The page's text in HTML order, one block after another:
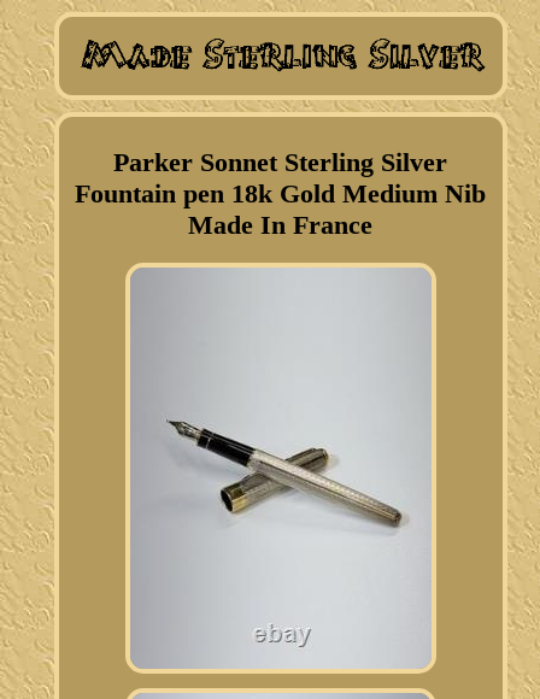
Parker Sonnet Sterling Silver
Fountain pen 18k Gold Medium Nib
Made In France